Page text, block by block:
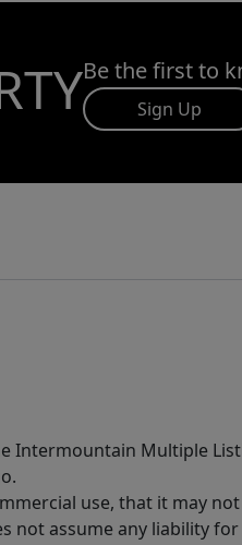
Be the first to
Sign Up
Multiple
use, that it may
assume any liability